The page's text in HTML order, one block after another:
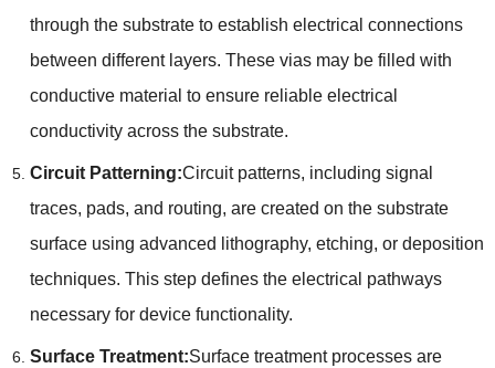
through the substrate to establish electrical connections
between different layers. These vias may be filled with
conductive material to ensure reliable electrical
conductivity across the substrate.
Circuit Patterning:Circuit patterns, including signal
traces, pads, and routing, are created on the substrate
surface using advanced lithography, etching, or deposition
techniques. This step defines the electrical pathways
necessary for device functionality.
Surface Treatment:Surface treatment processes are